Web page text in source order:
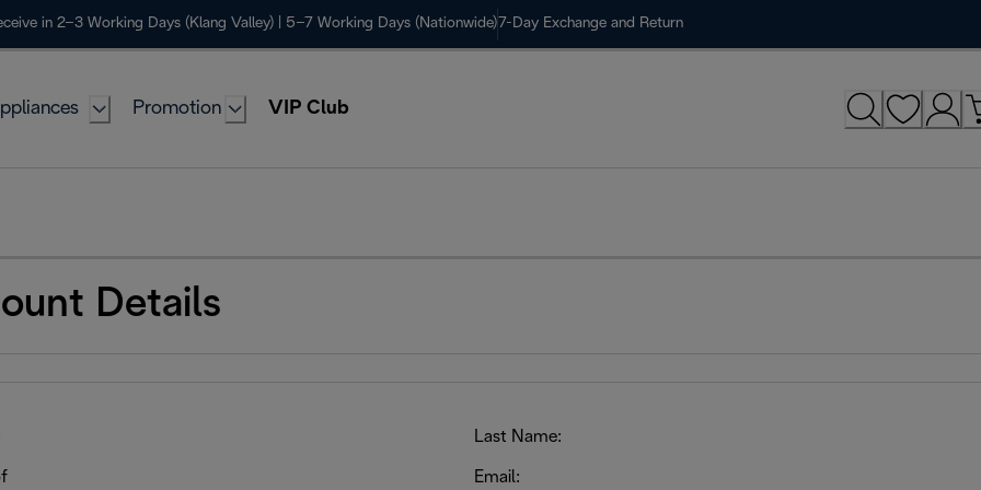
in 2–3 Working Days (Klang Valley) | 5–7 Working Days (Nationwide) 7-Day Exchange and Return
Promotion VIP Club
Details
Last Name:
Email: